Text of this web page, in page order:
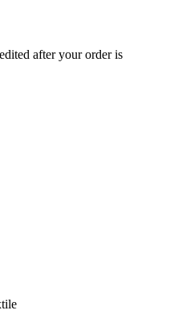
after your order is